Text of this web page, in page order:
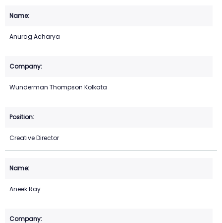
Anurag Acharya
Wunderman Thompson Kolkata
Creative Director
Aneek Ray